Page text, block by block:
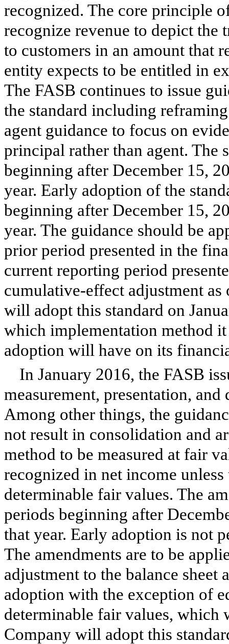
recognized. The core principle
recognize revenue to depict the
to customers in an amount that
entity expects to be entitled in
The FASB continues to issue
the standard including
agent guidance to focus on
principal rather than agent. The
beginning after December 15,
year. Early adoption of the
beginning after December 15,
year. The guidance should be
prior period presented in the
current reporting period
cumulative-effect adjustment
will adopt this standard on
which implementation method
adoption will have on its
In January 2016, the FASB
measurement, presentation,
Among other things, the
not result in consolidation and
method to be measured at fair
recognized in net income
determinable fair values. The
periods beginning after
that year. Early adoption is not
The amendments are to be
adjustment to the balance
adoption with the exception of
determinable fair values, which
Company will adopt this